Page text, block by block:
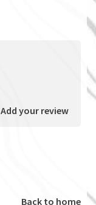
Add your review
Back to home